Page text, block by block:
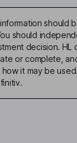
Officer,
Chief
should
should
decision.
or complete,
it may be